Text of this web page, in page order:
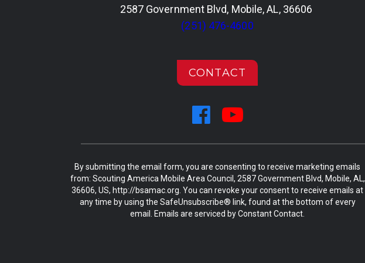
2587 Government Blvd, Mobile, AL, 36606
(251) 476-4600
CONTACT
By submitting the email form, you are consenting to receive marketing emails
from: Scouting America Mobile Area Council, 2587 Government Blvd, Mobile, AL,
36606, US, http://bsamac.org. You can revoke your consent to receive emails at
any time by using the SafeUnsubscribe® link, found at the bottom of every
email. Emails are serviced by Constant Contact.